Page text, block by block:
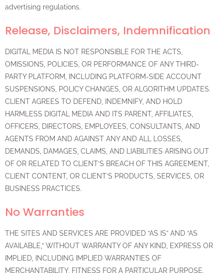
advertising regulations.
Release, Disclaimers, Indemnification
DIGITAL MEDIA IS NOT RESPONSIBLE FOR THE ACTS,
OMISSIONS, POLICIES, OR PERFORMANCE OF ANY THIRD-
PARTY PLATFORM, INCLUDING PLATFORM-SIDE ACCOUNT
SUSPENSIONS, POLICY CHANGES, OR ALGORITHM UPDATES.
CLIENT AGREES TO DEFEND, INDEMNIFY, AND HOLD
HARMLESS DIGITAL MEDIA AND ITS PARENT, AFFILIATES,
OFFICERS, DIRECTORS, EMPLOYEES, CONSULTANTS, AND
AGENTS FROM AND AGAINST ANY AND ALL LOSSES,
DEMANDS, DAMAGES, CLAIMS, AND LIABILITIES ARISING OUT
OF OR RELATED TO CLIENT’S BREACH OF THIS AGREEMENT,
CLIENT CONTENT, OR CLIENT’S PRODUCTS, SERVICES, OR
BUSINESS PRACTICES.
No Warranties
THE SITES AND SERVICES ARE PROVIDED “AS IS” AND “AS
AVAILABLE,” WITHOUT WARRANTY OF ANY KIND, EXPRESS OR
IMPLIED, INCLUDING IMPLIED WARRANTIES OF
MERCHANTABILITY, FITNESS FOR A PARTICULAR PURPOSE,